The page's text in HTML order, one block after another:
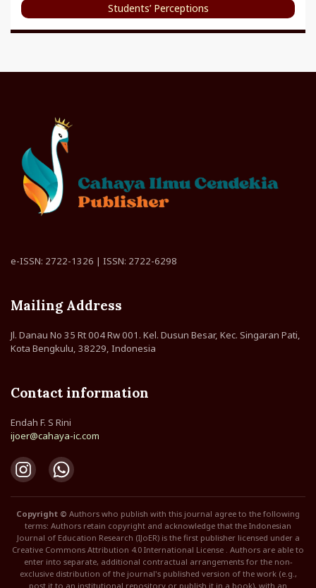
Students’ Perceptions
e-ISSN: 2722-1326 | ISSN: 2722-6298
Mailing Address
Jl. Danau No 35 Rt 004 Rw 001. Kel. Dusun Besar, Kec. Singaran Pati,
Kota Bengkulu, 38229, Indonesia
Contact information
Endah F. S Rini
ijoer@cahaya-ic.com
Copyright © Authors who publish with this journal agree to the following
terms: Authors retain copyright and acknowledge that the Indonesian
Journal of Education Research (IJoER) is the first publisher licensed under a
Creative Commons Attribution 4.0 International License . Authors are able to
enter into separate, additional contractual arrangements for the non-
exclusive distribution of the journal's published version of the work (e.g.,
post it to an institutional repository or publish it in a book), with an